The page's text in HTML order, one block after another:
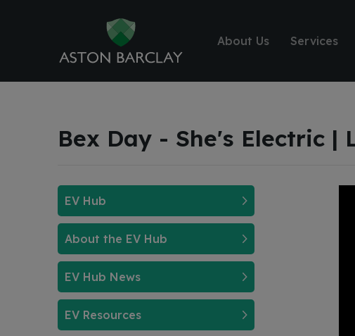
About Us Services
Bex Day - She's Electric |
EV Hub
About the EV Hub
EV Hub News
EV Resources